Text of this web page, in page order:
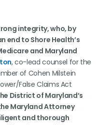
integrity, who, by
end to Shore Health’s
and Maryland
, co-lead counsel for the
of Cohen Milstein
False Claims Act
District of Maryland’s
Maryland Attorney
and thorough